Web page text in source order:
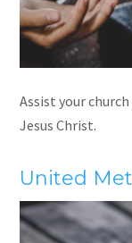
Assist your
Jesus Christ.
United